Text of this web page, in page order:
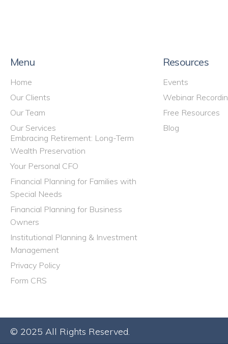
Menu
Home
Our Clients
Our Team
Our Services
Embracing Retirement: Long-Term
Wealth Preservation
Your Personal CFO
Financial Planning for Families with
Special Needs
Financial Planning for Business
Owners
Institutional Planning & Investment
Management
Privacy Policy
Form CRS
Resources
Events
Webinar
Free Resources
Blog
© 2025 All Rights Reserved.